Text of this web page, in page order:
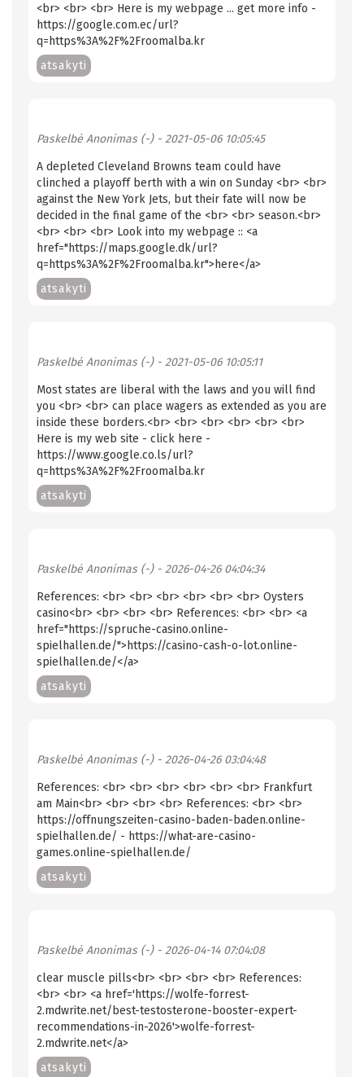
<br> <br> <br> Here is my webpage ... get more info -
https://google.com.ec/url?
q=https%3A%2F%2Froomalba.kr
atsakyti
Paskelbė Anonimas (-)- 2021-05-06 10:05:45
A depleted Cleveland Browns team could have
clinched a playoff berth with a win on Sunday <br> <br>
against the New York Jets, but their fate will now be
decided in the final game of the <br> <br> season.<br>
<br> <br> <br> Look into my webpage :: <a
href="https://maps.google.dk/url?
q=https%3A%2F%2Froomalba.kr">here</a>
atsakyti
Paskelbė Anonimas (-)- 2021-05-06 10:05:11
Most states are liberal with the laws and you will find
you <br> <br> can place wagers as extended as you are
inside these borders.<br> <br> <br> <br> <br> <br>
Here is my web site - click here -
https://www.google.co.ls/url?
q=https%3A%2F%2Froomalba.kr
atsakyti
Paskelbė Anonimas (-)- 2026-04-26 04:04:34
References: <br> <br> <br> <br> <br> <br> Oysters
casino<br> <br> <br> <br> References: <br> <br> <a
href="https://spruche-casino.online-
spielhallen.de/">https://casino-cash-o-lot.online-
spielhallen.de/</a>
atsakyti
Paskelbė Anonimas (-)- 2026-04-26 03:04:48
References: <br> <br> <br> <br> <br> <br> Frankfurt
am Main<br> <br> <br> <br> References: <br> <br>
https://offnungszeiten-casino-baden-baden.online-
spielhallen.de/ - https://what-are-casino-
games.online-spielhallen.de/
atsakyti
Paskelbė Anonimas (-)- 2026-04-14 07:04:08
clear muscle pills<br> <br> <br> <br> References:
<br> <br> <a href='https://wolfe-forrest-
2.mdwrite.net/best-testosterone-booster-expert-
recommendations-in-2026'>wolfe-forrest-
2.mdwrite.net</a>
atsakyti